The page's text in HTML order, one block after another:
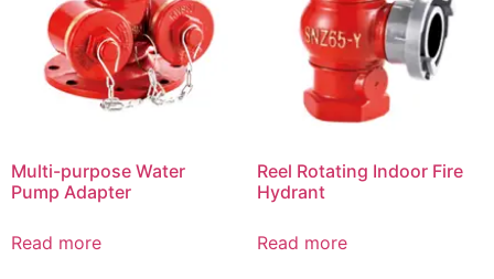
Multi-purpose Water
Pump Adapter
Read more
Reel Rotating Indoor Fire
Hydrant
Read more